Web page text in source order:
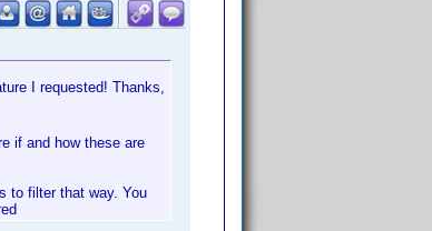
I requested! Thanks,
if and how these are
to filter that way. You